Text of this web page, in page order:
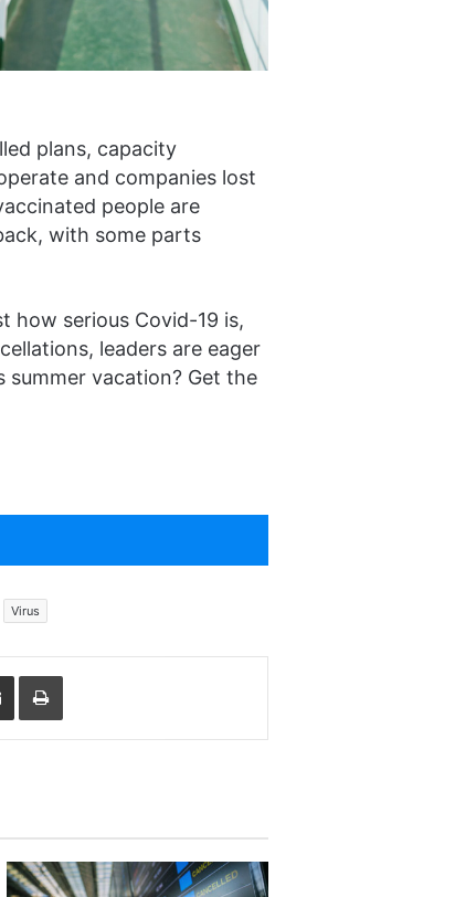
plans, capacity
and companies lost
people are
with some parts
how serious Covid-19 is,
leaders are eager
vacation? Get the
Virus
Share via Email Print